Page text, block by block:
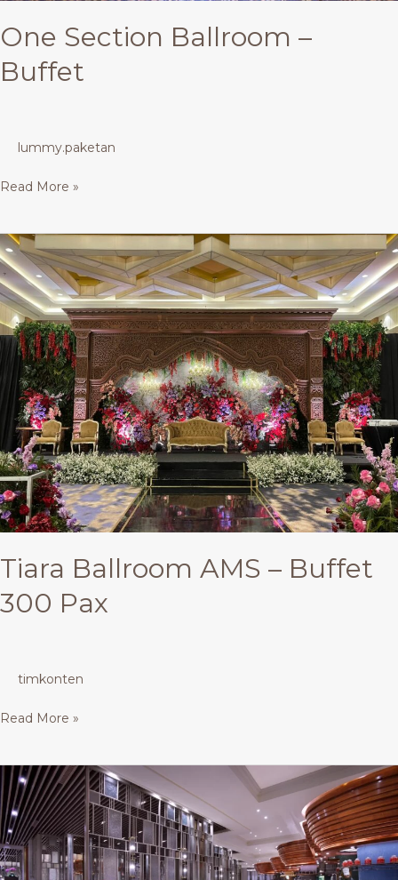
One Section Ballroom –
Buffet
lummy.paketan
Read More »
Tiara Ballroom AMS – Buffet
300 Pax
timkonten
Tiara
Ballroom
AMS
Buffet
300
Pax
Read More »
Asia
Restaurant
–
Buffet